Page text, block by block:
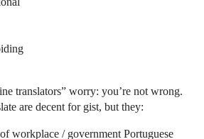
translators” worry: you’re not wrong.
are decent for gist, but they:
workplace / government Portuguese